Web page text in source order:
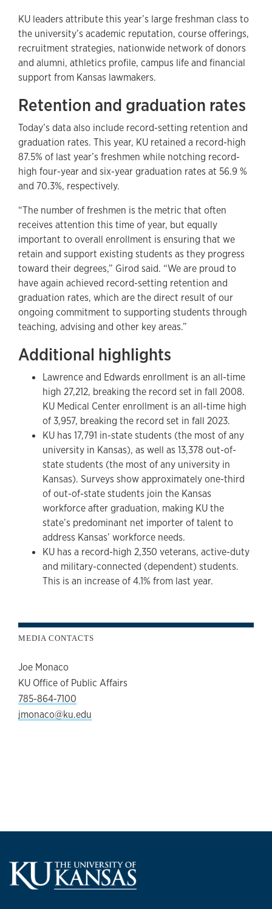
KU leaders attribute this year’s large freshman class to
the university’s academic reputation, course offerings,
recruitment strategies, nationwide network of donors
and alumni, athletics profile, campus life and financial
support from Kansas lawmakers.
Retention and graduation rates
Today’s data also include record-setting retention and
graduation rates. This year, KU retained a record-high
87.5% of last year’s freshmen while notching record-
high four-year and six-year graduation rates at 56.9 %
and 70.3%, respectively.
“The number of freshmen is the metric that often
receives attention this time of year, but equally
important to overall enrollment is ensuring that we
retain and support existing students as they progress
toward their degrees,” Girod said. “We are proud to
have again achieved record-setting retention and
graduation rates, which are the direct result of our
ongoing commitment to supporting students through
teaching, advising and other key areas.”
Additional highlights
Lawrence and Edwards enrollment is an all-time
high 27,212, breaking the record set in fall 2008.
KU Medical Center enrollment is an all-time high
of 3,957, breaking the record set in fall 2023.
KU has 17,791 in-state students (the most of any
university in Kansas), as well as 13,378 out-of-
state students (the most of any university in
Kansas). Surveys show approximately one-third
of out-of-state students join the Kansas
workforce after graduation, making KU the
state’s predominant net importer of talent to
address Kansas’ workforce needs.
KU has a record-high 2,350 veterans, active-duty
and military-connected (dependent) students.
This is an increase of 4.1% from last year.
MEDIA CONTACTS
Joe Monaco
KU Office of Public Affairs
785-864-7100
jmonaco@ku.edu